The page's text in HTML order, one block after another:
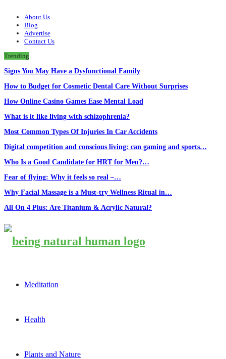
About Us
Blog
Advertise
Contact Us
Trending
Signs You May Have a Dysfunctional Family
How to Budget for Cosmetic Dental Care Without Surprises
How Online Casino Games Ease Mental Load
What is it like living with schizophrenia?
Most Common Types Of Injuries In Car Accidents
Digital competition and conscious living: can gaming and sports…
Who Is a Good Candidate for HRT for Men?…
Fear of flying: Why it feels so real –…
Why Facial Massage is a Must-try Wellness Ritual in…
All On 4 Plus: Are Titanium & Acrylic Natural?
Meditation
Health
Plants and Nature